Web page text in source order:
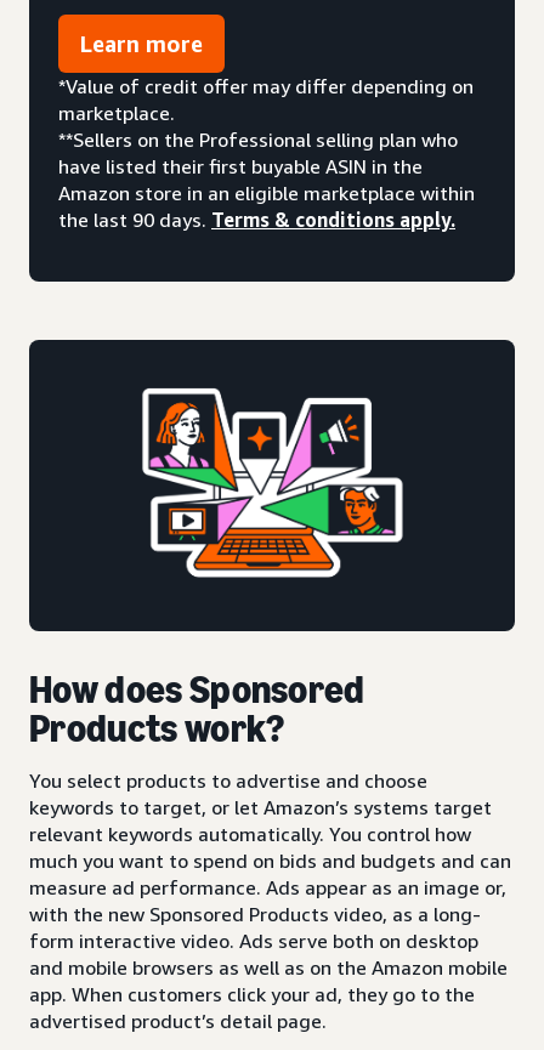
Learn more
*Value of credit offer may differ depending on
marketplace.
**Sellers on the Professional selling plan who
have listed their first buyable ASIN in the
Amazon store in an eligible marketplace within
the last 90 days. Terms & conditions apply.
How does Sponsored
Products work?
You select products to advertise and choose
keywords to target, or let Amazon’s systems target
relevant keywords automatically. You control how
much you want to spend on bids and budgets and can
measure ad performance. Ads appear as an image or,
with the new Sponsored Products video, as a long-
form interactive video. Ads serve both on desktop
and mobile browsers as well as on the Amazon mobile
app. When customers click your ad, they go to the
advertised product’s detail page.